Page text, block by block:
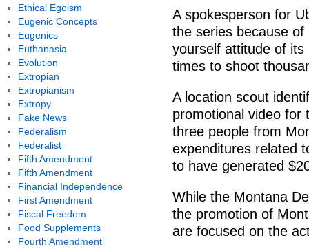
A spokesperson for
the series because
yourself attitude of its
times to shoot
A location scout
promotional video for
three people from
expenditures related
to have generated
While the Montana
the promotion of
are focused on the
Ethical Egoism
Eugenic Concepts
Eugenics
Euthanasia
Evolution
Extropian
Extropianism
Extropy
Fake News
Federalism
Federalist
Fifth Amendment
Fifth Amendment
Financial Independence
First Amendment
Fiscal Freedom
Food Supplements
Fourth Amendment